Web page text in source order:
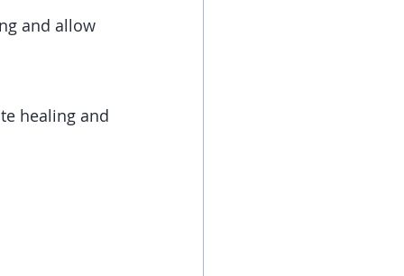
and allow
healing and